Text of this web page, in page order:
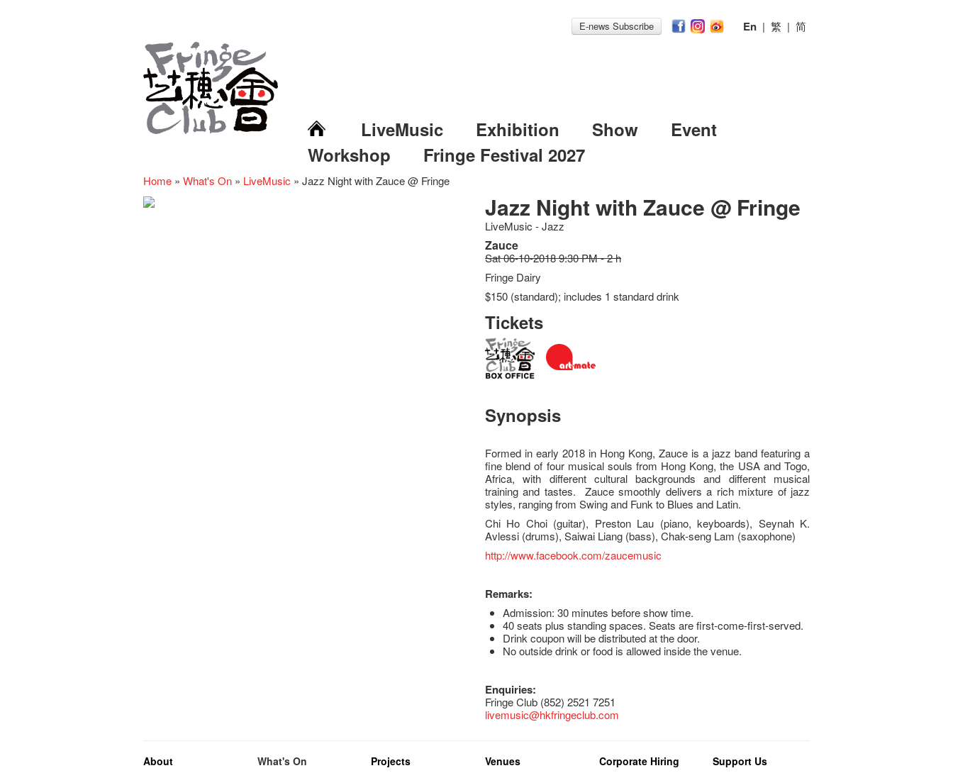
E-news Subscribe En | 繁 | 简
LiveMusic Exhibition Show
Event
Workshop
Fringe Festival 2027
Home » What's On » LiveMusic » Jazz Night with Zauce @ Fringe
Jazz Night with Zauce @ Fringe
LiveMusic - Jazz
Zauce
Sat 06-10-2018 9:30 PM - 2 h
Fringe Dairy
$150 (standard); includes 1 standard drink
Tickets
Synopsis
Formed in early 2018 in Hong Kong, Zauce is a jazz band featuring a
fine blend of four musical souls from Hong Kong, the USA and Togo,
Africa, with different cultural backgrounds and different musical
training and tastes. Zauce smoothly delivers a rich mixture of jazz
styles, ranging from Swing and Funk to Blues and Latin.
Chi Ho Choi (guitar), Preston Lau (piano, keyboards), Seynah K.
Avlessi (drums), Saiwai Liang (bass), Chak-seng Lam (saxophone)
http://www.facebook.com/zaucemusic
Remarks:
Admission: 30 minutes before show time.
40 seats plus standing spaces. Seats are first-come-first-served.
Drink coupon will be distributed at the door.
No outside drink or food is allowed inside the venue.
Enquiries:
Fringe Club (852) 2521 7251
livemusic@hkfringeclub.com
About
What's On
Projects
Venues
Corporate Hiring
Support Us